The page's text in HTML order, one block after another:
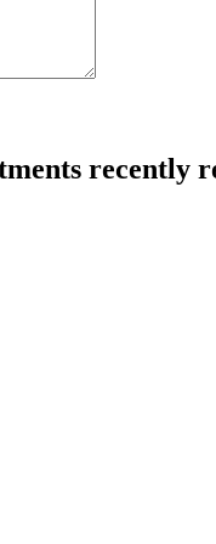
recently